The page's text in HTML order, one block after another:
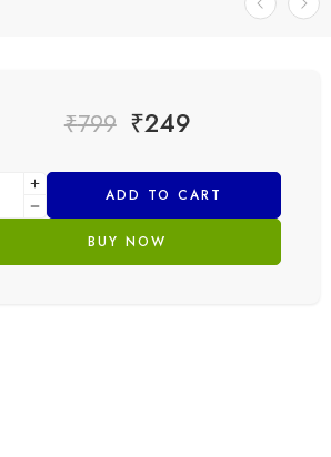
₹799 ₹249
ADD TO CART
BUY NOW